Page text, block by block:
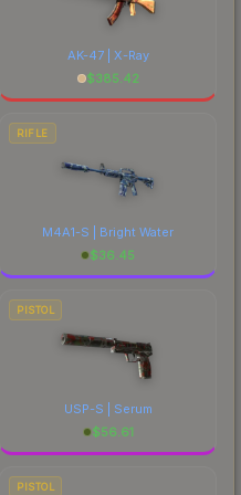
AK-47 | X-Ray
$385.42
RIFLE
M4A1-S | Bright Water
$36.45
PISTOL
USP-S | Serum
$56.61
PISTOL